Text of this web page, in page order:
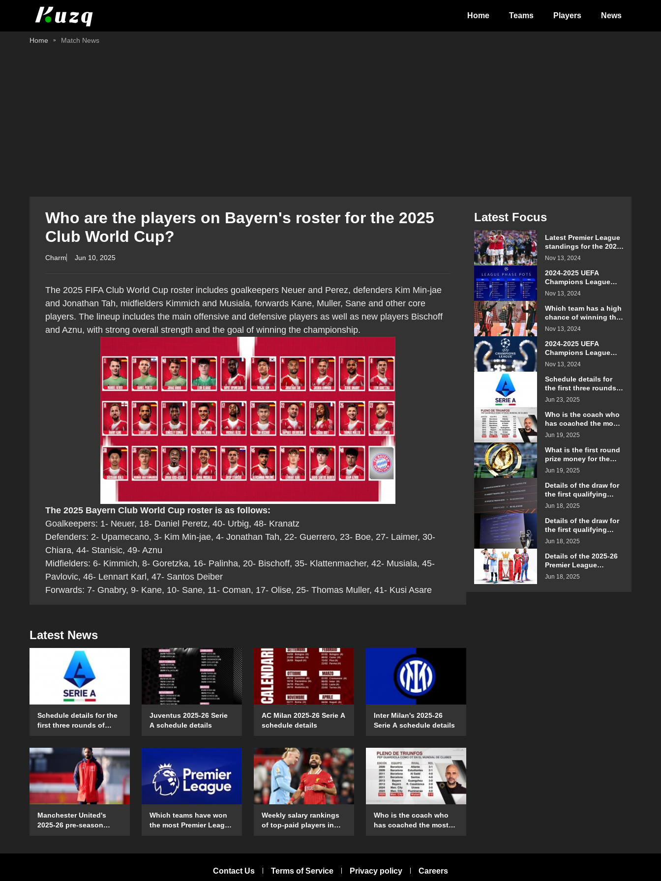
Home Teams Players News
Home Match News
Who are the players on Bayern's roster for the 2025
Club World Cup?
Charm Jun 10, 2025
The 2025 FIFA Club World Cup roster includes goalkeepers Neuer and Perez, defenders Kim Min-jae
and Jonathan Tah, midfielders Kimmich and Musiala, forwards Kane, Muller, Sane and other core
players. The lineup includes the main offensive and defensive players as well as new players Bischoff
and Aznu, with strong overall strength and the goal of winning the championship.
The 2025 Bayern Club World Cup roster is as follows:
Goalkeepers: 1- Neuer, 18- Daniel Peretz, 40- Urbig, 48- Kranatz
Defenders: 2- Upamecano, 3- Kim Min-jae, 4- Jonathan Tah, 22- Guerrero, 23- Boe, 27- Laimer, 30-
Chiara, 44- Stanisic, 49- Aznu
Midfielders: 6- Kimmich, 8- Goretzka, 16- Palinha, 20- Bischoff, 35- Klattenmacher, 42- Musiala, 45-
Pavlovic, 46- Lennart Karl, 47- Santos Deiber
Forwards: 7- Gnabry, 9- Kane, 10- Sane, 11- Coman, 17- Olise, 25- Thomas Muller, 41- Kusi Asare
Latest News
Schedule details for the
first three rounds of
Juventus 2025-26 Serie
A schedule details
AC Milan 2025-26 Serie A
schedule details
Inter Milan's 2025-26
Serie A schedule details
Manchester United's
2025-26 pre-season
Which teams have won
the most Premier League
Weekly salary rankings
of top-paid players in
Who is the coach who
has coached the most
Latest Focus
Latest Premier League
standings for the 2024-
2025 season
Nov 13, 2024
2024-2025 UEFA
Champions League
Group Overview
Nov 13, 2024
Which team has a high
chance of winning the
Champions League in
Nov 13, 2024
2024-2025 UEFA
Champions League
schedule
Nov 13, 2024
Schedule details for
the first three rounds
of Serie A in the 2025-
Jun 23, 2025
Who is the coach who
has coached the most
Club World Cup
Jun 19, 2025
What is the first round
prize money for the
2025 Club World Cup?
Jun 19, 2025
Details of the draw for
the first qualifying
round of the 2025-26
Jun 18, 2025
Details of the draw for
the first qualifying
round of the 2025-26
League
Jun 18, 2025
Details of the 2025-26
Premier League
schedule announced
Jun 18, 2025
Contact Us Terms of Service Privacy policy Careers